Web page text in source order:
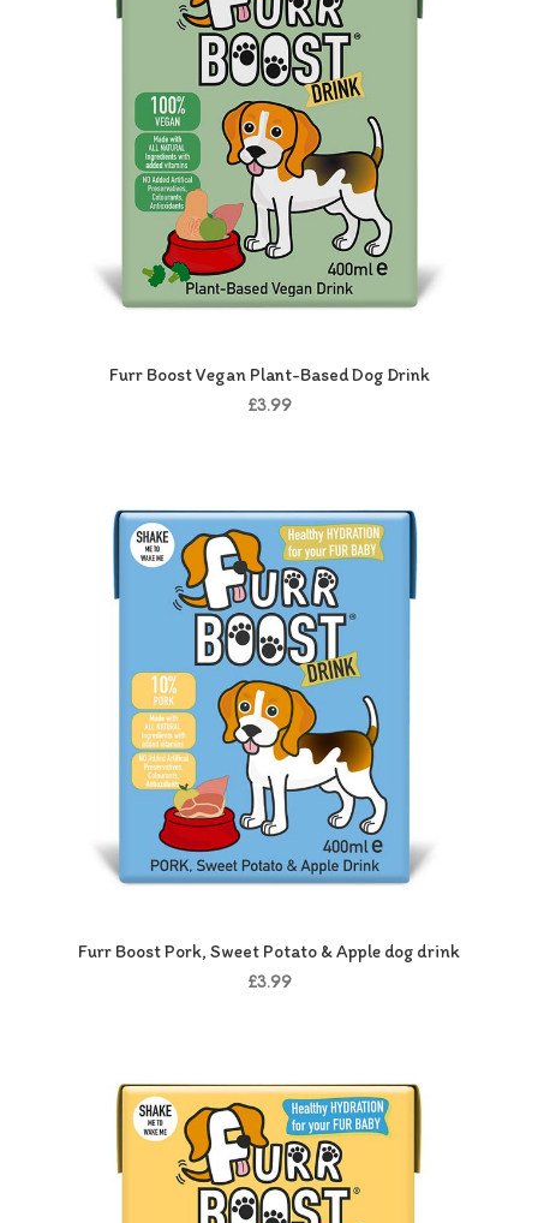
Furr Boost Vegan Plant-Based Dog Drink
£3.99
Furr Boost Pork, Sweet Potato & Apple dog drink
£3.99